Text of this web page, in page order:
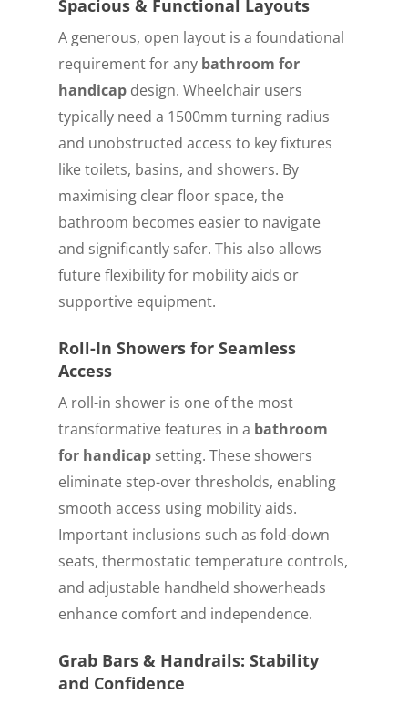
Spacious & Functional Layouts
A generous, open layout is a foundational
requirement for any bathroom for
handicap design. Wheelchair users
typically need a 1500mm turning radius
and unobstructed access to key fixtures
like toilets, basins, and showers. By
maximising clear floor space, the
bathroom becomes easier to navigate
and significantly safer. This also allows
future flexibility for mobility aids or
supportive equipment.
Roll-In Showers for Seamless
Access
A roll-in shower is one of the most
transformative features in a bathroom
for handicap setting. These showers
eliminate step-over thresholds, enabling
smooth access using mobility aids.
Important inclusions such as fold-down
seats, thermostatic temperature controls,
and adjustable handheld showerheads
enhance comfort and independence.
Grab Bars & Handrails: Stability
and Confidence